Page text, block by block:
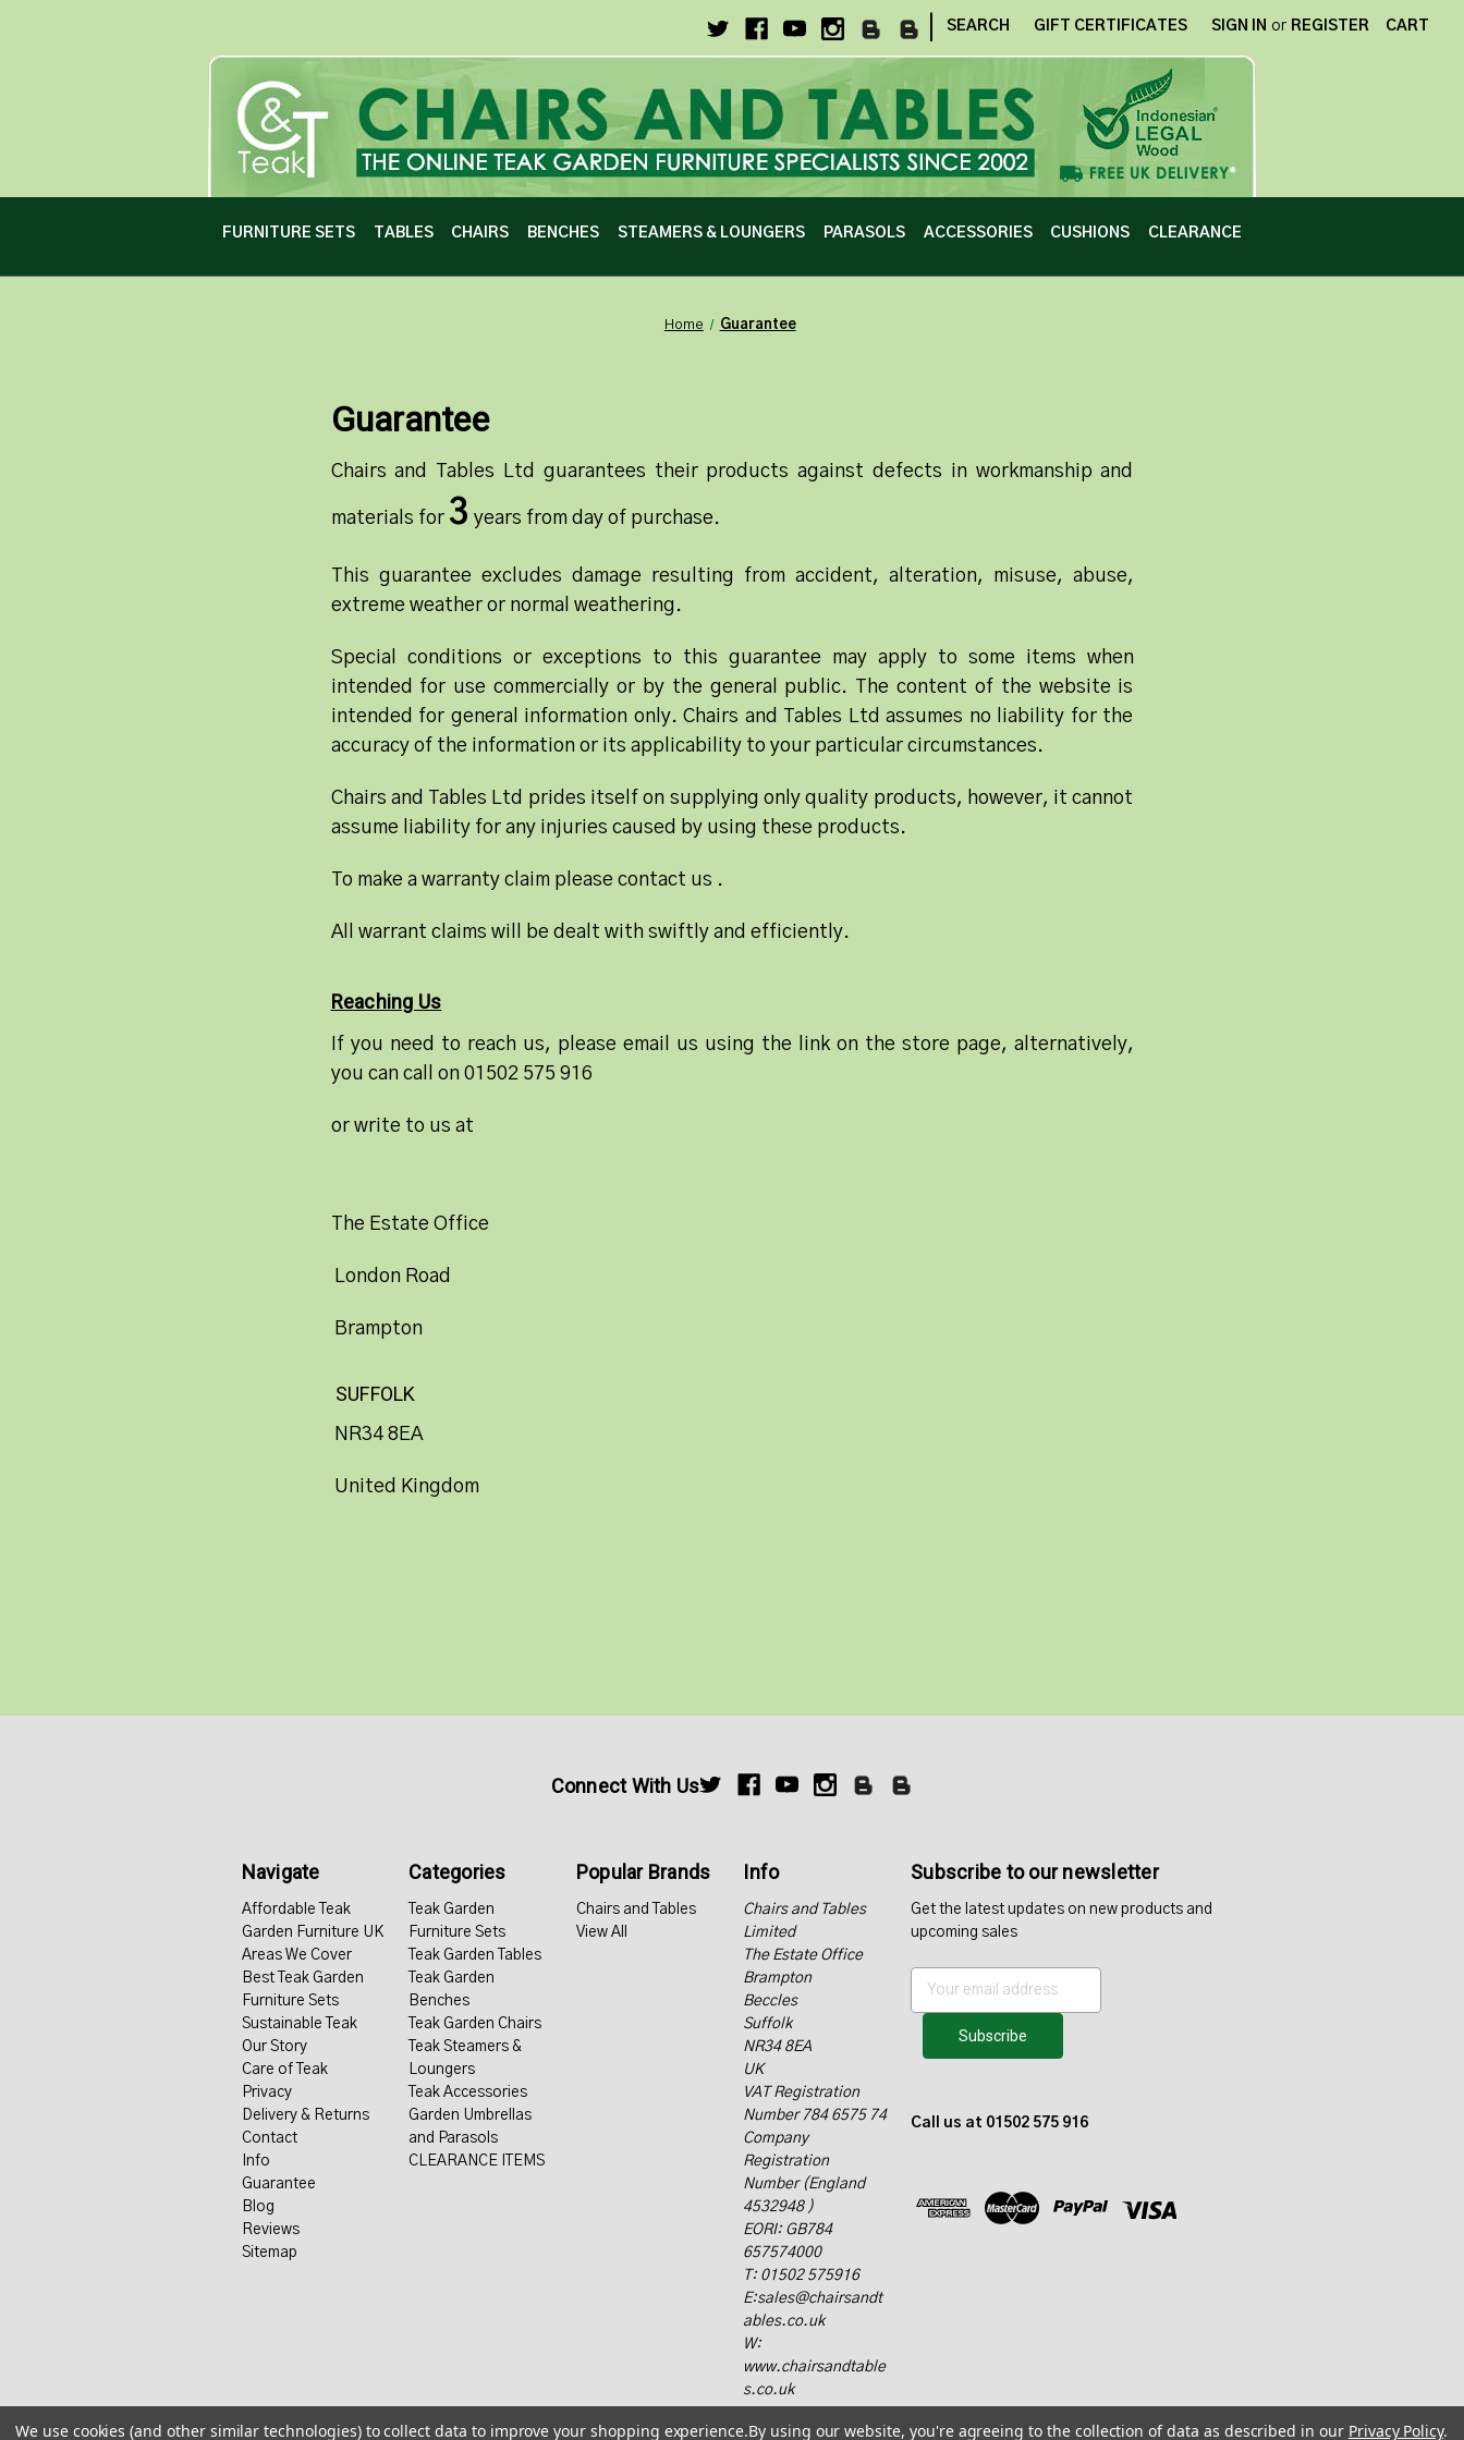
SEARCH GIFT CERTIFICATES SIGN IN or REGISTER CART
FURNITURE SETS TABLES CHAIRS BENCHES STEAMERS & LOUNGERS PARASOLS ACCESSORIES CUSHIONS CLEARANCE
Home Guarantee
Guarantee
Chairs and Tables Ltd guarantees their products against defects in workmanship and
materials for 3 years from day of purchase.
This guarantee excludes damage resulting from accident, alteration, misuse, abuse,
extreme weather or normal weathering.
Special conditions or exceptions to this guarantee may apply to some items when
intended for use commercially or by the general public. The content of the website is
intended for general information only. Chairs and Tables Ltd assumes no liability for the
accuracy of the information or its applicability to your particular circumstances.
Chairs and Tables Ltd prides itself on supplying only quality products, however, it cannot
assume liability for any injuries caused by using these products.
To make a warranty claim please contact us .
All warrant claims will be dealt with swiftly and efficiently.
Reaching Us
If you need to reach us, please email us using the link on the store page, alternatively,
you can call on 01502 575 916
or write to us at
The Estate Office
London Road
Brampton
SUFFOLK
NR34 8EA
United Kingdom
Connect With Us
Navigate
Affordable Teak
Garden Furniture UK
Areas We Cover
Best Teak Garden
Furniture Sets
Sustainable Teak
Our Story
Care of Teak
Privacy
Delivery & Returns
Contact
Info
Guarantee
Blog
Reviews
Sitemap
Categories
Teak Garden
Furniture Sets
Teak Garden Tables
Teak Garden
Benches
Teak Garden Chairs
Teak Steamers &
Loungers
Teak Accessories
Garden Umbrellas
and Parasols
CLEARANCE ITEMS
Popular Brands
Chairs and Tables
View All
Info
Chairs and Tables
Limited
The Estate Office
Brampton
Beccles
Suffolk
NR34 8EA
UK
VAT Registration
Number 784 6575 74
Company
Registration
Number (England
4532948 )
EORI: GB784
657574000
T: 01502 575916
E:sales@chairsandt
ables.co.uk
W:
www.chairsandtable
s.co.uk
Subscribe to our newsletter
Get the latest updates on new products and
upcoming sales
d
s
Call us at 01502 575 916
We use cookies (and other similar technologies) to collect data to improve your shopping experience.By using our website, you're agreeing to the collection of data as described in our Privacy Policy.